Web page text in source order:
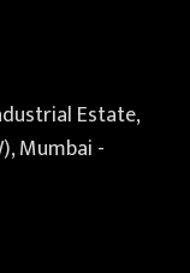
Estate,
Mumbai -